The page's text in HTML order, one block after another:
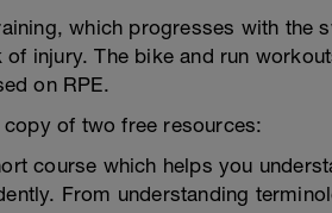
which progresses with the
injury. The bike and run
on RPE.
of two free resources:
course which helps you
From understanding